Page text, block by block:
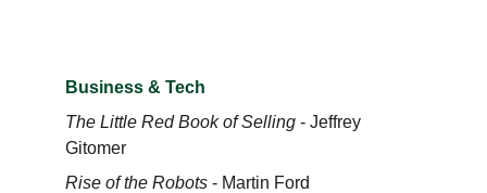
Business & Tech
The Little Red Book of Selling - Jeffrey
Gitomer
Rise of the Robots - Martin Ford